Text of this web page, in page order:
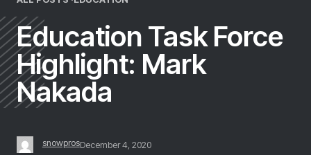
Education Task Force
Highlight: Mark
Nakada
snowprosDecember 4, 2020